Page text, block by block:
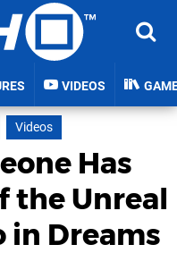
VIDEOS
Videos
Has
the Unreal
in Dreams